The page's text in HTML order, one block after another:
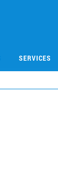
SERVICES